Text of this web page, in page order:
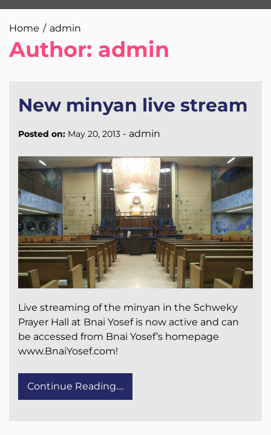
Home admin
Author: admin
New minyan live stream
Posted on: May 20, 2013 - admin
Live streaming of the minyan in the Schweky
Prayer Hall at Bnai Yosef is now active and can
be accessed from Bnai Yosef’s homepage
www.BnaiYosef.com!
Continue Reading....